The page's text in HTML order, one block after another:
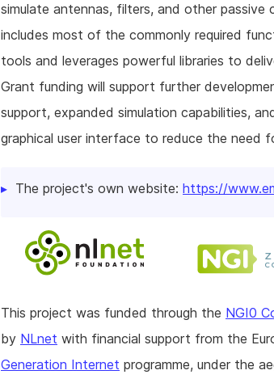
simulate antennas, filters, and other
includes most of the commonly required
tools and leverages powerful libraries to
Grant funding will support further
support, expanded simulation capabilities,
graphical user interface to reduce the need
The project's own website: https://
This project was funded through the NGI0
by NLnet with financial support from the
Generation Internet programme, under the